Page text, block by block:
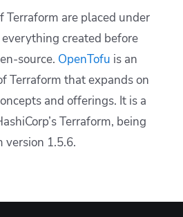
Terraform are placed under
created before
source. OpenTofu is an
Terraform that expands on
and offerings. It is a
Terraform, being
version 1.5.6.